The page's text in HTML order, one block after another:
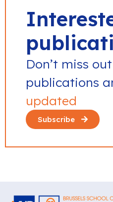
Don’t miss
publications
updated
Subscribe